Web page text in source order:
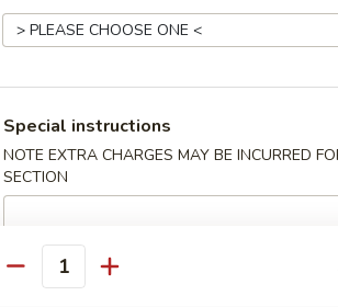
$14.50
Lo Mein:$14.50
$14.50
Special instructions
NOTE EXTRA CHARGES MAY BE INCURRED
SECTION
Quantity